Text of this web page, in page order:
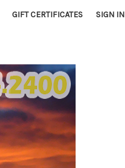
GIFT CERTIFICATES SIGN IN